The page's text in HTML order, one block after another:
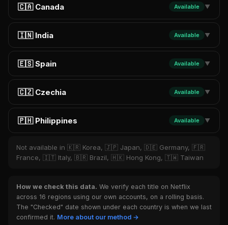
🇨🇦 Canada Available ▼
🇮🇳 India Available ▼
🇪🇸 Spain Available ▼
🇨🇿 Czechia Available ▼
🇵🇭 Philippines Available ▼
Not available in 🇰🇷 Korea, 🇯🇵 Japan, 🇩🇪 Germany, 🇫🇷
France, 🇮🇹 Italy, 🇧🇷 Brazil, 🇭🇰 Hong Kong, 🇹🇼 Taiwan
How we check this data. We verify each title on Netflix
across 16 regions using our own accounts, on a rolling basis.
The "Checked" date shown under each country is when we last
confirmed it. More about our method →